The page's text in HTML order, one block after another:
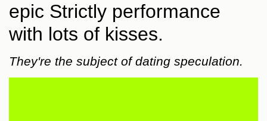
epic Strictly performance
with lots of kisses.
They're the subject of dating speculation.